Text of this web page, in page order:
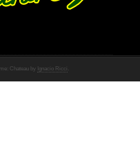
Chateau by Ignacio Ricci